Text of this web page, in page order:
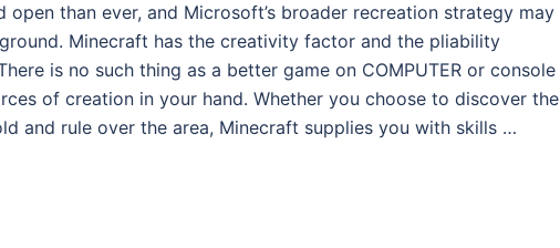
than ever, and Microsoft’s broader recreation strategy may
Minecraft has the creativity factor and the pliability
is no such thing as a better game on COMPUTER or console
of creation in your hand. Whether you choose to discover the
and rule over the area, Minecraft supplies you with skills …